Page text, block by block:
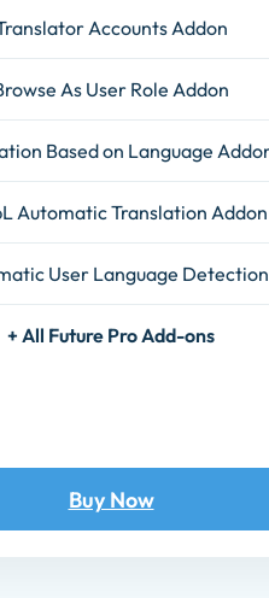
Accounts Addon
As User Role Addon
Based on Language
Automatic Translation Addon
User Language Detection
+ All Future Pro Add-ons
Buy Now